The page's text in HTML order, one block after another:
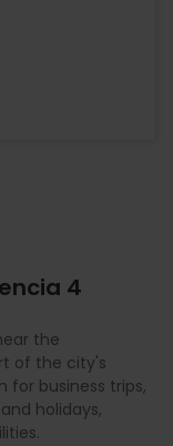
4
the
of the city's
for business trips,
holidays,